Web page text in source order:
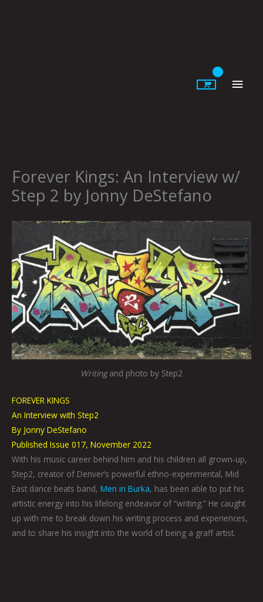
Forever Kings: An Interview w/
Step 2 by Jonny DeStefano
Writingand photo by Step2
FOREVER KINGS
An Interview with Step2
By Jonny DeStefano
Published Issue 017, November 2022
With his music career behind him and his children all grown-up,
Step2, creator of Denver’s powerful ethno-experimental, Mid
East dance beats band, Men in Burka, has been able to put his
artistic energy into his lifelong endeavor of “writing.” He caught
up with me to break down his writing process and experiences,
and to share his insight into the world of being a graff artist.